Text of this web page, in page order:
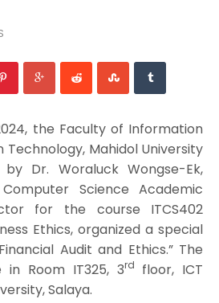
the Faculty of Information
Mahidol University
Dr. Woraluck Wongse-Ek,
Science Academic
for the course ITCS402
Ethics, organized a special
Audit and Ethics.” The
in Room IT325, 3rd
floor, ICT
Salaya.